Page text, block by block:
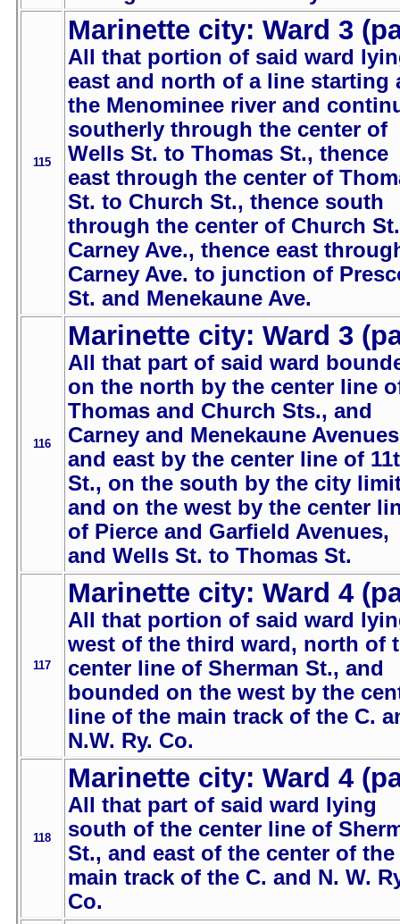
115
Marinette city: Ward 3
All that portion of said ward
east and north of a line starting
the Menominee river and
southerly through the center of
Wells St. to Thomas St., thence
east through the center of
St. to Church St., thence south
through the center of Church
Carney Ave., thence east
Carney Ave. to junction of
St. and Menekaune Ave.
116
Marinette city: Ward 3
All that part of said ward
on the north by the center line
Thomas and Church Sts., and
Carney and Menekaune
and east by the center line of
St., on the south by the city
and on the west by the center
of Pierce and Garfield Avenues,
and Wells St. to Thomas St.
117
Marinette city: Ward 4
All that portion of said ward
west of the third ward, north of
center line of Sherman St., and
bounded on the west by the
line of the main track of the C.
N.W. Ry. Co.
118
Marinette city: Ward 4
All that part of said ward lying
south of the center line of
St., and east of the center of the
main track of the C. and N. W.
Co.